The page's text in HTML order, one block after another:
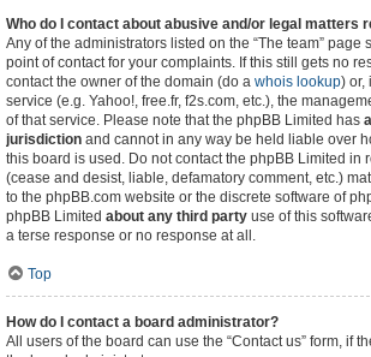
Who do I contact about abusive and/or legal matters
Any of the administrators listed on the “The team” page
point of contact for your complaints. If this still gets no
contact the owner of the domain (do a whois lookup) or,
service (e.g. Yahoo!, free.fr, f2s.com, etc.), the
of that service. Please note that the phpBB Limited has
jurisdiction and cannot in any way be held liable over
this board is used. Do not contact the phpBB Limited in
(cease and desist, liable, defamatory comment, etc.)
to the phpBB.com website or the discrete software of
phpBB Limited about any third party use of this
a terse response or no response at all.
Top
How do I contact a board administrator?
All users of the board can use the “Contact us” form, if